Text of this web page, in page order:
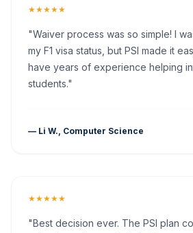
★★★★★
"Waiver process was so simple! I
my F1 visa status, but PSI made it
have years of experience helping
students."
— Li W., Computer Science
★★★★★
"Best decision ever. The PSI plan